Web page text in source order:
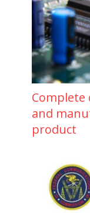
Complete
and
product